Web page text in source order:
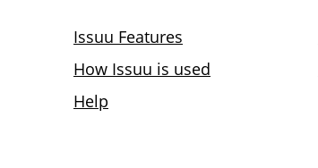
Issuu Features
How Issuu is used
Help